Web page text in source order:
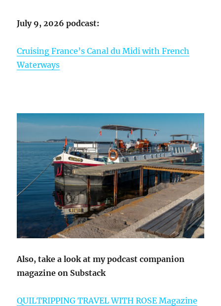
July 9, 2026 podcast:
Cruising France’s Canal du Midi with French
Waterways
Also, take a look at my podcast companion
magazine on Substack
QUILTRIPPING TRAVEL WITH ROSE Magazine